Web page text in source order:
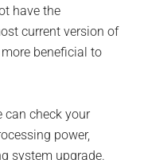
have the
current version of
beneficial to
can check your
power,
system upgrade.